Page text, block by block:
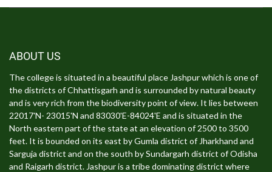
ABOUT US
The college is situated in a beautiful place Jashpur which is one of
the districts of Chhattisgarh and is surrounded by natural beauty
and is very rich from the biodiversity point of view. It lies between
22017'N- 23015'N and 83030'E-84024'E and is situated in the
North eastern part of the state at an elevation of 2500 to 3500
feet. It is bounded on its east by Gumla district of Jharkhand and
Sarguja district and on the south by Sundargarh district of Odisha
and Raigarh district. Jashpur is a tribe dominating district where